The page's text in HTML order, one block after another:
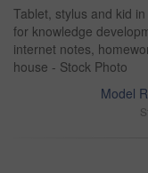
Tablet, stylus and kid
for knowledge
internet notes,
house - Stock Photo
Model